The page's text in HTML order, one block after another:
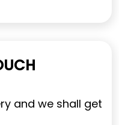
and we shall get